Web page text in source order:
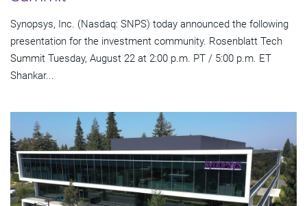
Synopsys, Inc. (Nasdaq: SNPS) today announced the following
presentation for the investment community. Rosenblatt Tech
Summit Tuesday, August 22 at 2:00 p.m. PT / 5:00 p.m. ET
Shankar...